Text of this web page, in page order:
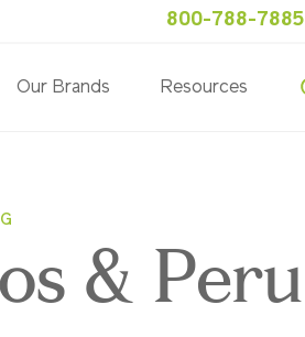
800-788-7885
Our Brands Resources
& Peru